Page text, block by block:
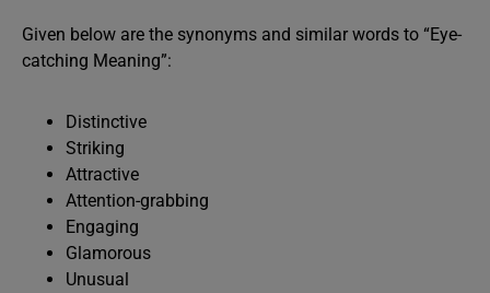
Given below are the synonyms and similar words to “Eye-
catching Meaning”:
Distinctive
Striking
Attractive
Attention-grabbing
Engaging
Glamorous
Unusual